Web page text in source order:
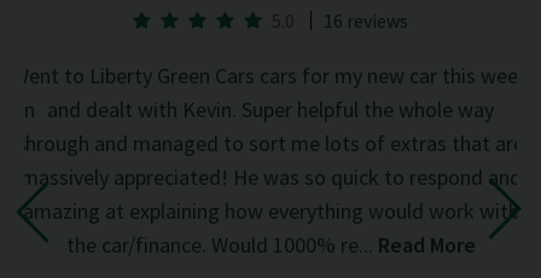
16 reviews
on
Went to Liberty Green Cars cars for my new car this week
and dealt with Kevin. Super helpful the whole way
through and managed to sort me lots of extras that are
massively appreciated! He was so quick to respond and
amazing at explaining how everything would work with
the car/finance. Would 1000% re... Read More